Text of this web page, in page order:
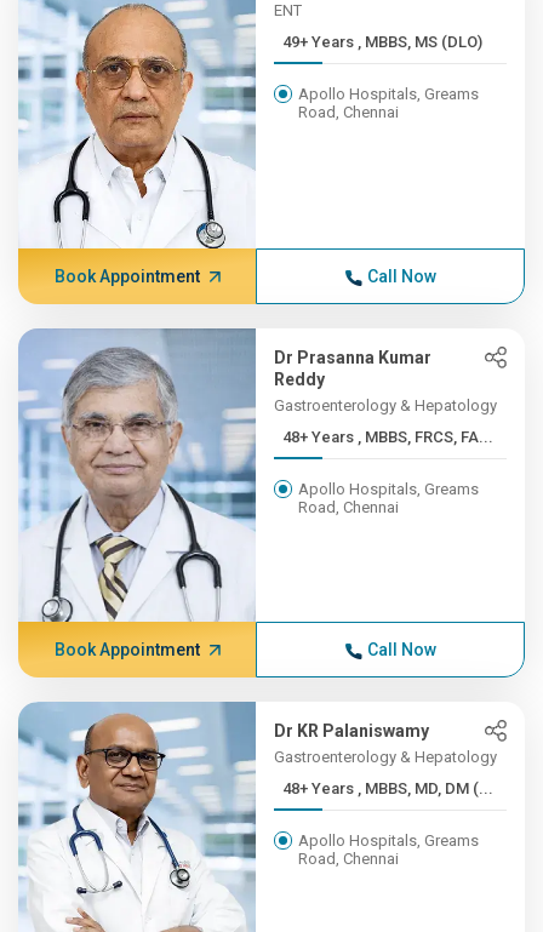
ENT
49+ Years , MBBS, MS (DLO)
Apollo Hospitals, Greams
Road, Chennai
Book Appointment Call Now
Dr Prasanna Kumar
Reddy
Gastroenterology & Hepatology
48+ Years , MBBS, FRCS, FA...
Apollo Hospitals, Greams
Road, Chennai
Book Appointment Call Now
Dr KR Palaniswamy
Gastroenterology & Hepatology
48+ Years , MBBS, MD, DM (...
Apollo Hospitals, Greams
Road, Chennai